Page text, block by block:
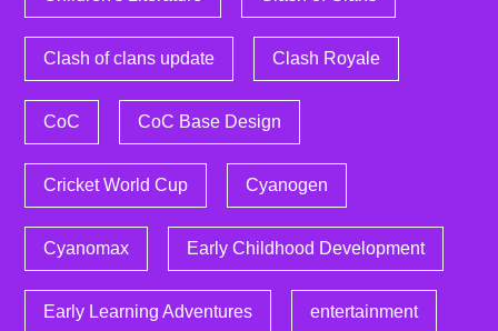
Clash of clans update Clash Royale
CoC CoC Base Design
Cricket World Cup Cyanogen
Cyanomax Early Childhood Development
Early Learning Adventures entertainment